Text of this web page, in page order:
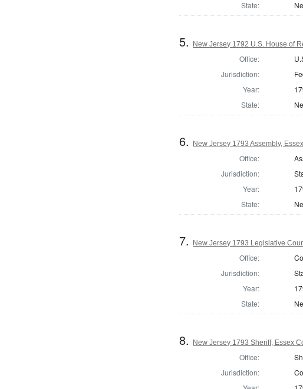
State:
5. New Jersey 1792 U.S. House of
Office:
Jurisdiction:
Year:
State:
6. New Jersey 1793 Assembly,
Office:
Jurisdiction:
Year:
State:
7. New Jersey 1793 Legislative
Office:
Jurisdiction:
Year:
State:
8. New Jersey 1793 Sheriff, Essex
Office:
Jurisdiction: